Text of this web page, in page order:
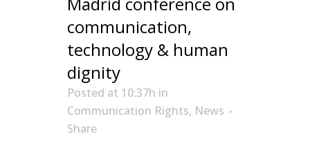
communication,
technology & human
dignity
Posted at 10:37h in
Communication Rights, News
Share